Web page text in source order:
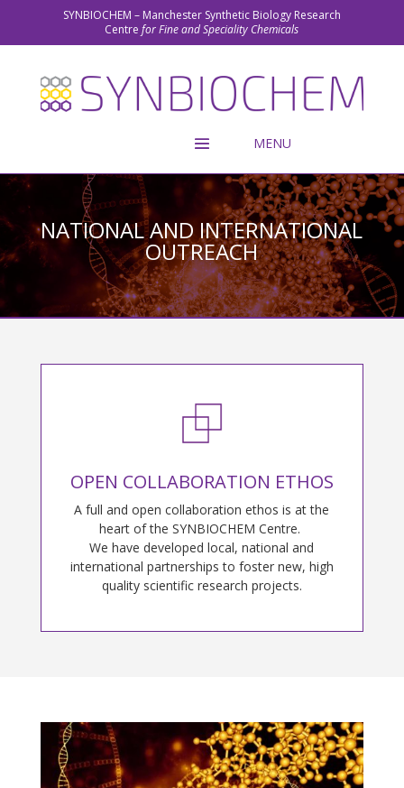
SYNBIOCHEM – Manchester Synthetic Biology Research
Centre for Fine and Speciality Chemicals
NATIONAL AND INTERNATIONAL
OUTREACH
OPEN COLLABORATION ETHOS
A full and open collaboration ethos is at the
heart of the SYNBIOCHEM Centre.
We have developed local, national and
international partnerships to foster new, high
quality scientific research projects.